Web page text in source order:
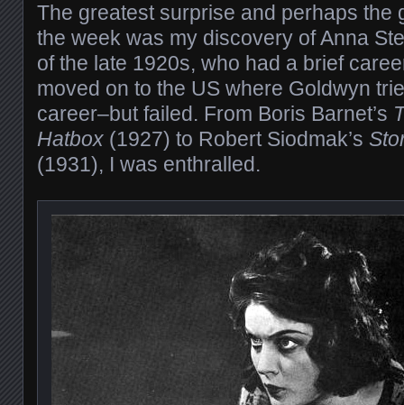
The greatest surprise and perhaps the
the week was my discovery of Anna
of the late 1920s, who had a brief
moved on to the US where Goldwyn
career–but failed. From Boris Barnet’s
Hatbox (1927) to Robert Siodmak’s
(1931), I was enthralled.